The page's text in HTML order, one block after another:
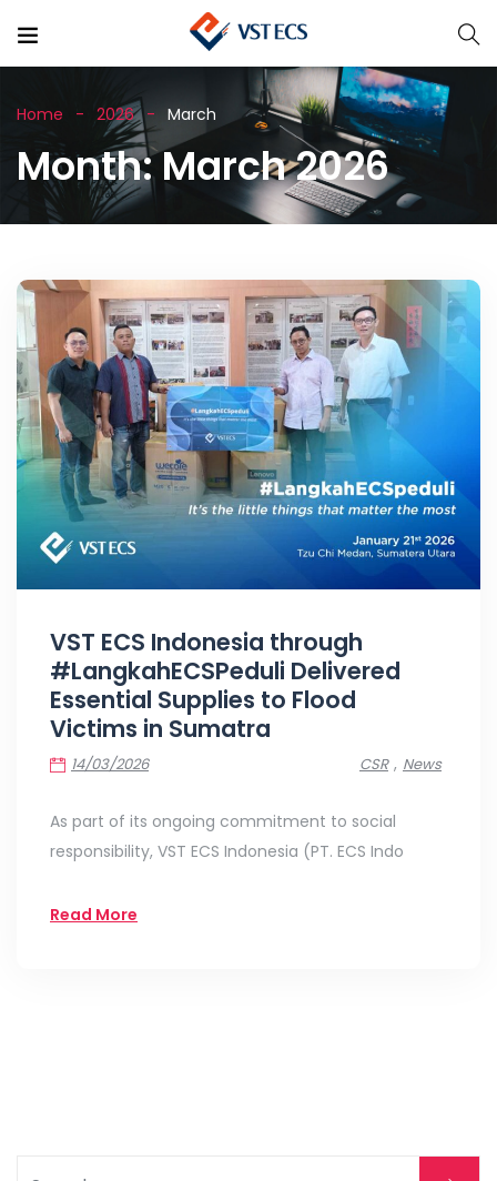
Home 2026 March
Month:March 2026
VST ECS Indonesia through
#LangkahECSPeduli Delivered
Essential Supplies to Flood
Victims in Sumatra
14/03/2026 CSR , News
As part of its ongoing commitment to social
responsibility, VST ECS Indonesia (PT. ECS Indo
Read More